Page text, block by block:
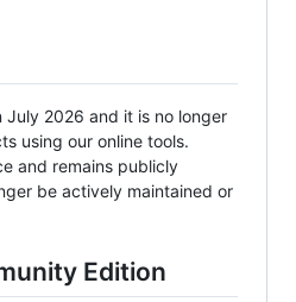
July 2026 and it is no longer
using our online tools.
and remains publicly
be actively maintained or
Edition